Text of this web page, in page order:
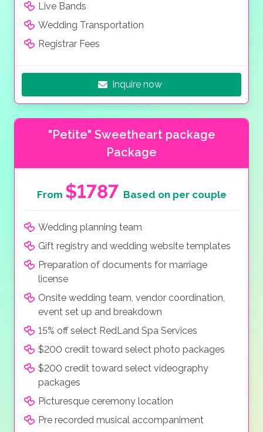
Live Bands
Wedding Transportation
Registrar Fees
Inquire now
"Petite" Sweetheart package
Package
From $1787 Based on per couple
Wedding planning team
Gift registry and wedding website templates
Preparation of documents for marriage
license
Onsite wedding team, vendor coordination,
event set up and breakdown
15% off select RedLand Spa Services
$200 credit toward select photo packages
$200 credit toward select videography
packages
Picturesque ceremony location
Pre recorded musical accompaniment